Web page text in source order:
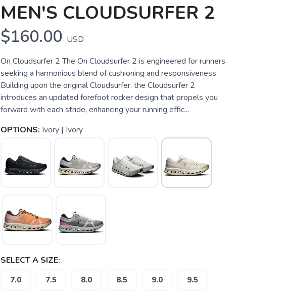
MEN'S CLOUDSURFER 2
$160.00 USD
On Cloudsurfer 2 The On Cloudsurfer 2 is engineered for runners
seeking a harmonious blend of cushioning and responsiveness.
Building upon the original Cloudsurfer, the Cloudsurfer 2
introduces an updated forefoot rocker design that propels you
forward with each stride, enhancing your running effic...
OPTIONS: Ivory | Ivory
SELECT A SIZE:
7.0 7.5 8.0 8.5 9.0 9.5